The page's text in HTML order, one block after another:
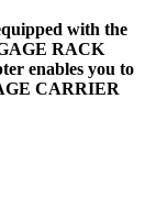
with the
RACK
enables you to
CARRIER